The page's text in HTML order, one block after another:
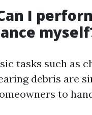
I
tasks such as
debris are
to